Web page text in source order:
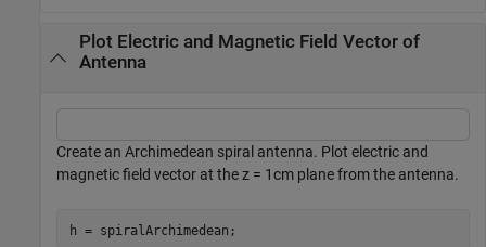
Plot Electric and Magnetic Field Vector of
Antenna
Create an Archimedean spiral antenna. Plot electric and
magnetic field vector at the z = 1cm plane from the antenna.
h = spiralArchimedean;